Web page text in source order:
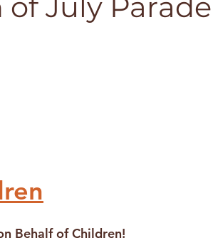
Behalf of Children!